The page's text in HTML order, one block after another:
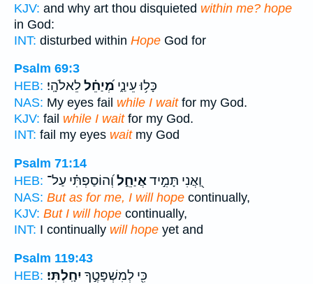
KJV: and why art thou disquieted within me? hope
in God:
INT: disturbed within Hope God for
Psalm 69:3
HEB:
כָּל֥וּ עֵינַ֑י מְ֝יַחֵ֗ללֵאלֹהָֽי׃
NAS: My eyes fail while I waitfor my God.
KJV: fail while I waitfor my God.
INT: fail my eyes waitmy God
Psalm 71:14
HEB:
וַ֭אֲנִי תָּמִ֣ידאֲיַחֵ֑לוְ֝הוֹסַפְתִּ֗י עַל־
NAS: But as for me, I will hope continually,
KJV: But I will hope continually,
INT: I continually will hope yet and
Psalm 119:43
HEB:
כִּ֖י לְמִשְׁפָּטֶ֣ךָ יִחָֽלְתִּי׃